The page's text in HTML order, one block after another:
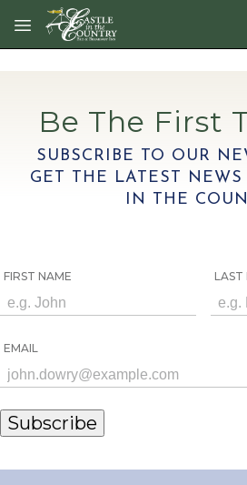
Skip to main content
Be The First
SUBSCRIBE TO OUR
GET THE LATEST
IN THE
FIRST NAME LAST
EMAIL
Subscribe